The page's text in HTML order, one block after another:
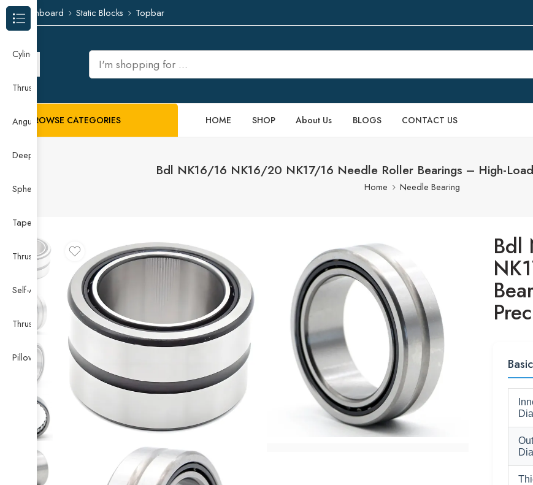
Dashboard Static Blocks Topbar
BROWSE CATEGORIES HOME SHOP About Us BLOGS CONTACT US
Bdl NK16/16 NK16/20 NK17/16 Needle Roller Bearings – High-
Home Needle Bearing
Bdl
Browse Categories
Cylindrical Roller Bearing
Thrust Needle Roller Bearing
Angular Contact Ball Bearing
Deep Groove Ball Bearing
Spherical Roller Bearing
Taper Roller Bearing
Thrust Ball Bearing
Self-Aligning Ball Bearing
Thrust Self-aligning Roller Bearing
Pillow Block Bearing